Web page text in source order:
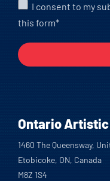
I consent to my
this form*
Ontario
1460 The Queensway,
Etobicoke, ON, Canada
M8Z 1S4